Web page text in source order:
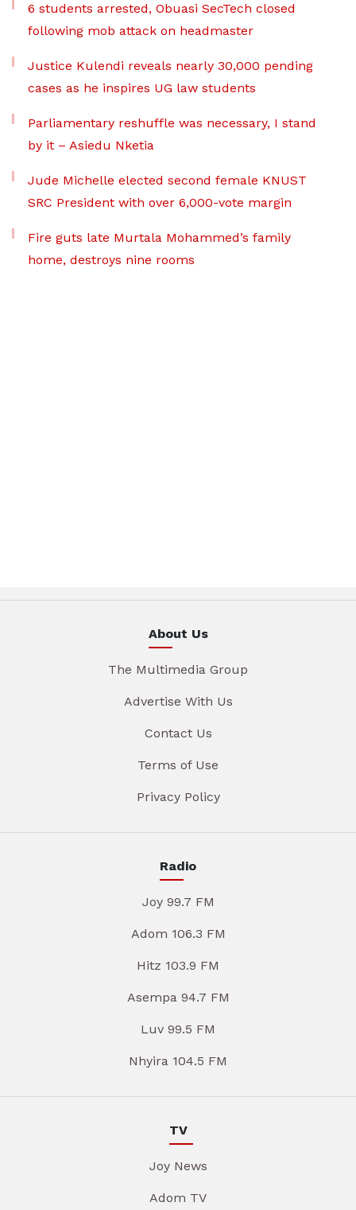
6 students arrested, Obuasi SecTech closed
following mob attack on headmaster
Justice Kulendi reveals nearly 30,000 pending
cases as he inspires UG law students
Parliamentary reshuffle was necessary, I stand
by it – Asiedu Nketia
Jude Michelle elected second female KNUST
SRC President with over 6,000-vote margin
Fire guts late Murtala Mohammed’s family
home, destroys nine rooms
About Us
The Multimedia Group
Advertise With Us
Contact Us
Terms of Use
Privacy Policy
Radio
Joy 99.7 FM
Adom 106.3 FM
Hitz 103.9 FM
Asempa 94.7 FM
Luv 99.5 FM
Nhyira 104.5 FM
TV
Joy News
Adom TV